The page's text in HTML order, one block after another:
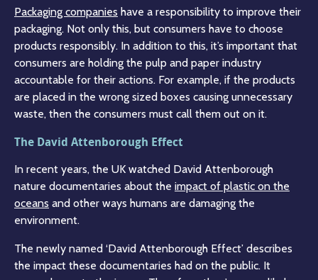
Packaging companies have a responsibility to improve their
packaging. Not only this, but consumers have to choose
products responsibly. In addition to this, it’s important that
consumers are holding the pulp and paper industry
accountable for their actions. For example, if the products
are placed in the wrong sized boxes causing unnecessary
waste, then the consumers must call them out on it.
The David Attenborough Effect
In recent years, the UK watched David Attenborough
nature documentaries about the impact of plastic on the
oceans and other ways humans are damaging the
environment.
The newly named ‘David Attenborough Effect’ describes
the impact these documentaries had on the public. It